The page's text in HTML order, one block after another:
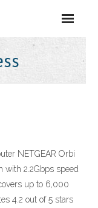
NETGEAR Orbi
2.2Gbps speed
up to 6,000
4.2 out of 5 stars